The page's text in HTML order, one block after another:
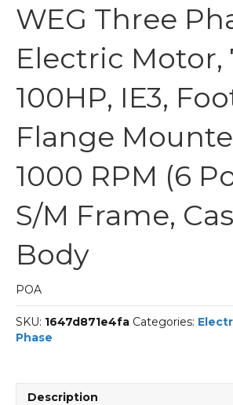
WEG Three
Electric Motor,
100HP, IE3,
Flange
1000 RPM (6
S/M Frame,
Body
POA
SKU: 1647d871e4fa Categories:
Phase
Description